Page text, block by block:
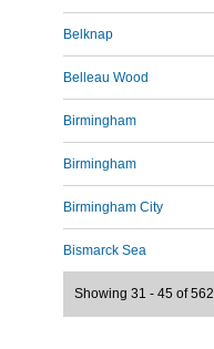
Belknap
Belleau Wood
Birmingham
Birmingham
Birmingham City
Bismarck Sea
Showing 31 - 45 of 562